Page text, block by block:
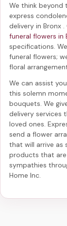
We think beyond
express
delivery in Bronx
funeral flowers in
specifications.
funeral flowers;
floral
We can assist
this solemn
bouquets. We
delivery services
loved ones.
send a flower
that will arrive as
products that
sympathies
Home Inc